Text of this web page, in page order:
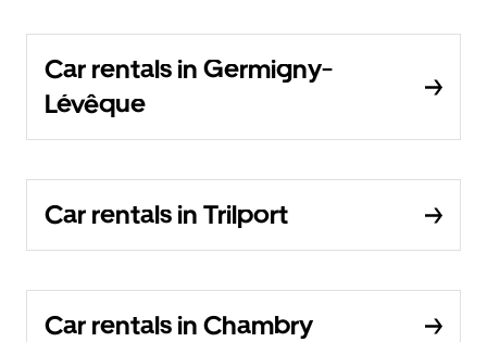
Car rentals in Germigny-
Lévêque
Car rentals in Trilport
Car rentals in Chambry